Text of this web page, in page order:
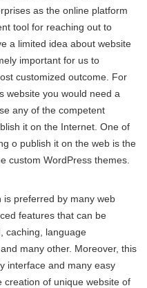
as the online platform
tool for reaching out to
a limited idea about website
important for us to
customized outcome. For
website you would need a
any of the competent
it on the Internet. One of
o publish it on the web is the
custom WordPress themes.
is preferred by many web
features that can be
caching, language
many other. Moreover, this
interface and many easy
creation of unique website of